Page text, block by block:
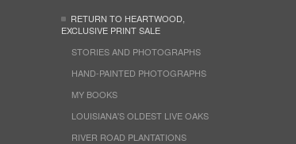
RETURN TO HEARTWOOD,
EXCLUSIVE PRINT SALE
STORIES AND PHOTOGRAPHS
HAND-PAINTED PHOTOGRAPHS
MY BOOKS
LOUISIANA'S OLDEST LIVE OAKS
RIVER ROAD PLANTATIONS